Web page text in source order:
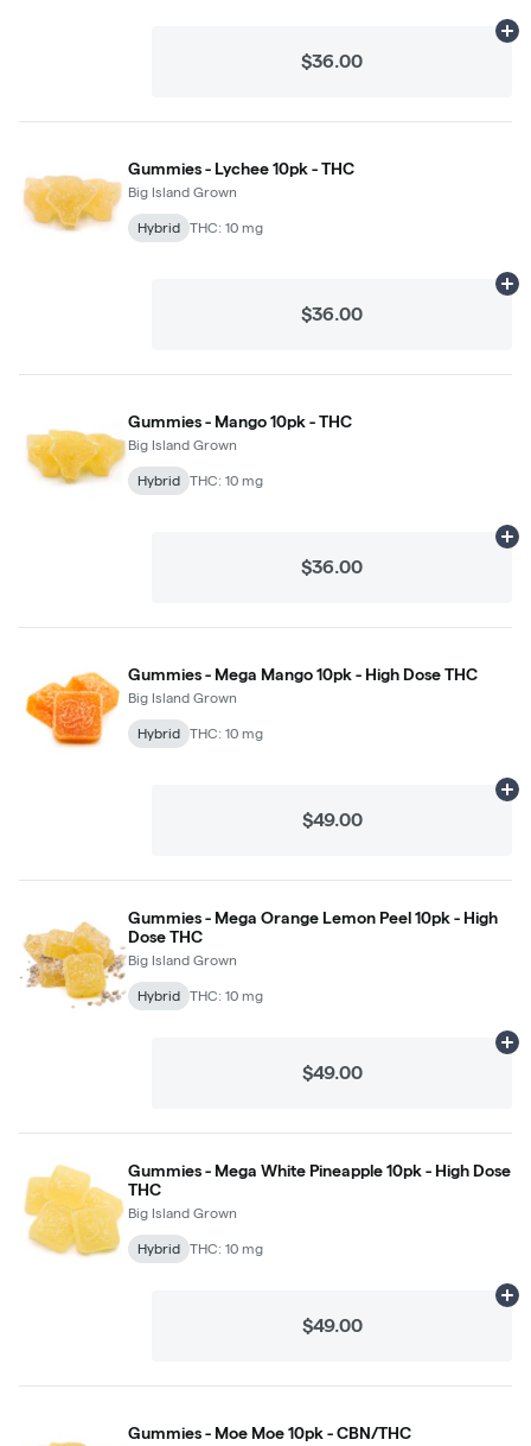
$36.00
Gummies - Lychee 10pk - THC
Big Island Grown
Hybrid THC: 10 mg
$36.00
Gummies - Mango 10pk - THC
Big Island Grown
Hybrid THC: 10 mg
$36.00
Gummies - Mega Mango 10pk - High Dose THC
Big Island Grown
Hybrid THC: 10 mg
$49.00
Gummies - Mega Orange Lemon Peel 10pk - High
Dose THC
Big Island Grown
Hybrid THC: 10 mg
$49.00
Gummies - Mega White Pineapple 10pk - High Dose
THC
Big Island Grown
Hybrid THC: 10 mg
$49.00
Gummies - Moe Moe 10pk - CBN/THC